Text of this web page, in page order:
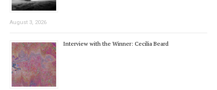
August 3, 2026
Interview with the Winner: Cecilia Beard